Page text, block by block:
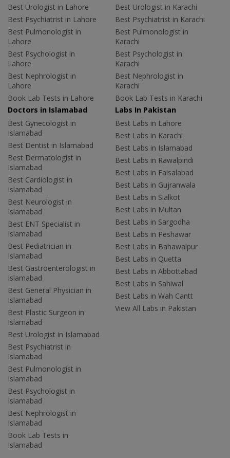
Best Urologist in Lahore
Best Psychiatrist in Lahore
Best Pulmonologist in
Lahore
Best Psychologist in
Lahore
Best Nephrologist in
Lahore
Book Lab Tests in Lahore
Best Urologist in Karachi
Best Psychiatrist in Karachi
Best Pulmonologist in
Karachi
Best Psychologist in
Karachi
Best Nephrologist in
Karachi
Book Lab Tests in Karachi
Doctors in Islamabad
Best Gynecologist in
Islamabad
Best Dentist in Islamabad
Best Dermatologist in
Islamabad
Best Cardiologist in
Islamabad
Best Neurologist in
Islamabad
Best ENT Specialist in
Islamabad
Best Pediatrician in
Islamabad
Best Gastroenterologist in
Islamabad
Best General Physician in
Islamabad
Best Plastic Surgeon in
Islamabad
Best Urologist in Islamabad
Best Psychiatrist in
Islamabad
Best Pulmonologist in
Islamabad
Best Psychologist in
Islamabad
Best Nephrologist in
Islamabad
Book Lab Tests in
Islamabad
Labs In Pakistan
Best Labs in Lahore
Best Labs in Karachi
Best Labs in Islamabad
Best Labs in Rawalpindi
Best Labs in Faisalabad
Best Labs in Gujranwala
Best Labs in Sialkot
Best Labs in Multan
Best Labs in Sargodha
Best Labs in Peshawar
Best Labs in Bahawalpur
Best Labs in Quetta
Best Labs in Abbottabad
Best Labs in Sahiwal
Best Labs in Wah Cantt
View All Labs in Pakistan